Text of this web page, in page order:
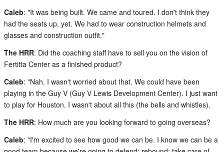
Caleb: "It was being built. We came and toured. I don't think they
had the seats up, yet. We had to wear construction helmets and
glasses and construction outfit."
The HRR: Did the coaching staff have to sell you on the vision of
Fertitta Center as a finished product?
Caleb: "Nah. I wasn't worried about that. We could have been
playing in the Guy V (Guy V Lewis Development Center). I just want
to play for Houston. I wasn't about all this (the bells and whistles).
The HRR: How much are you looking forward to going overseas?
Caleb: "I'm excited to see how good we can be. I know we can be a